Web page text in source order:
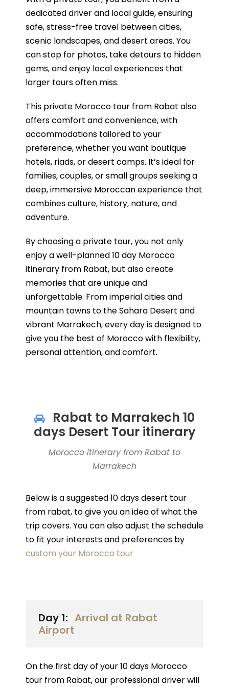
dedicated driver and local guide, ensuring
safe, stress-free travel between cities,
scenic landscapes, and desert areas. You
can stop for photos, take detours to hidden
gems, and enjoy local experiences that
larger tours often miss.
This private Morocco tour from Rabat also
offers comfort and convenience, with
accommodations tailored to your
preference, whether you want boutique
hotels, riads, or desert camps. It’s ideal for
families, couples, or small groups seeking a
deep, immersive Moroccan experience that
combines culture, history, nature, and
adventure.
By choosing a private tour, you not only
enjoy a well-planned 10 day Morocco
itinerary from Rabat, but also create
memories that are unique and
unforgettable. From imperial cities and
mountain towns to the Sahara Desert and
vibrant Marrakech, every day is designed to
give you the best of Morocco with flexibility,
personal attention, and comfort.
Rabat to Marrakech 10
days Desert Tour itinerary
Morocco itinerary from Rabat to
Marrakech
Below is a suggested 10 days desert tour
from rabat, to give you an idea of what the
trip covers. You can also adjust the schedule
to fit your interests and preferences by
custom your Morocco tour
Day 1: Arrival at Rabat
Airport
On the first day of your 10 days Morocco
tour from Rabat, our professional driver will